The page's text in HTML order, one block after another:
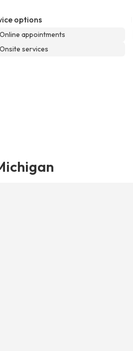
options
Online appointments
Onsite services